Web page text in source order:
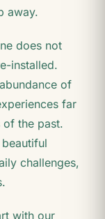
away.
does not
installed.
of
far
of the past.
challenges,
with our